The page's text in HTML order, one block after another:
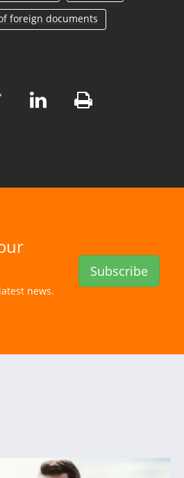
foreign documents
news.
Subscribe